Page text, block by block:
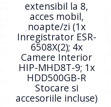
extensibil la 8,
acces mobil,
noapte/zi (1x
Inregistrator ESR-
6508X(2); 4x
Camere Interior
HIP-MHD8T-9; 1x
HDD500GB-R
Stocare si
accesoriile incluse)